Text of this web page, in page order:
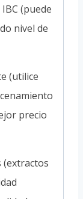
(puede
nivel de
(utilice
precio
(extractos